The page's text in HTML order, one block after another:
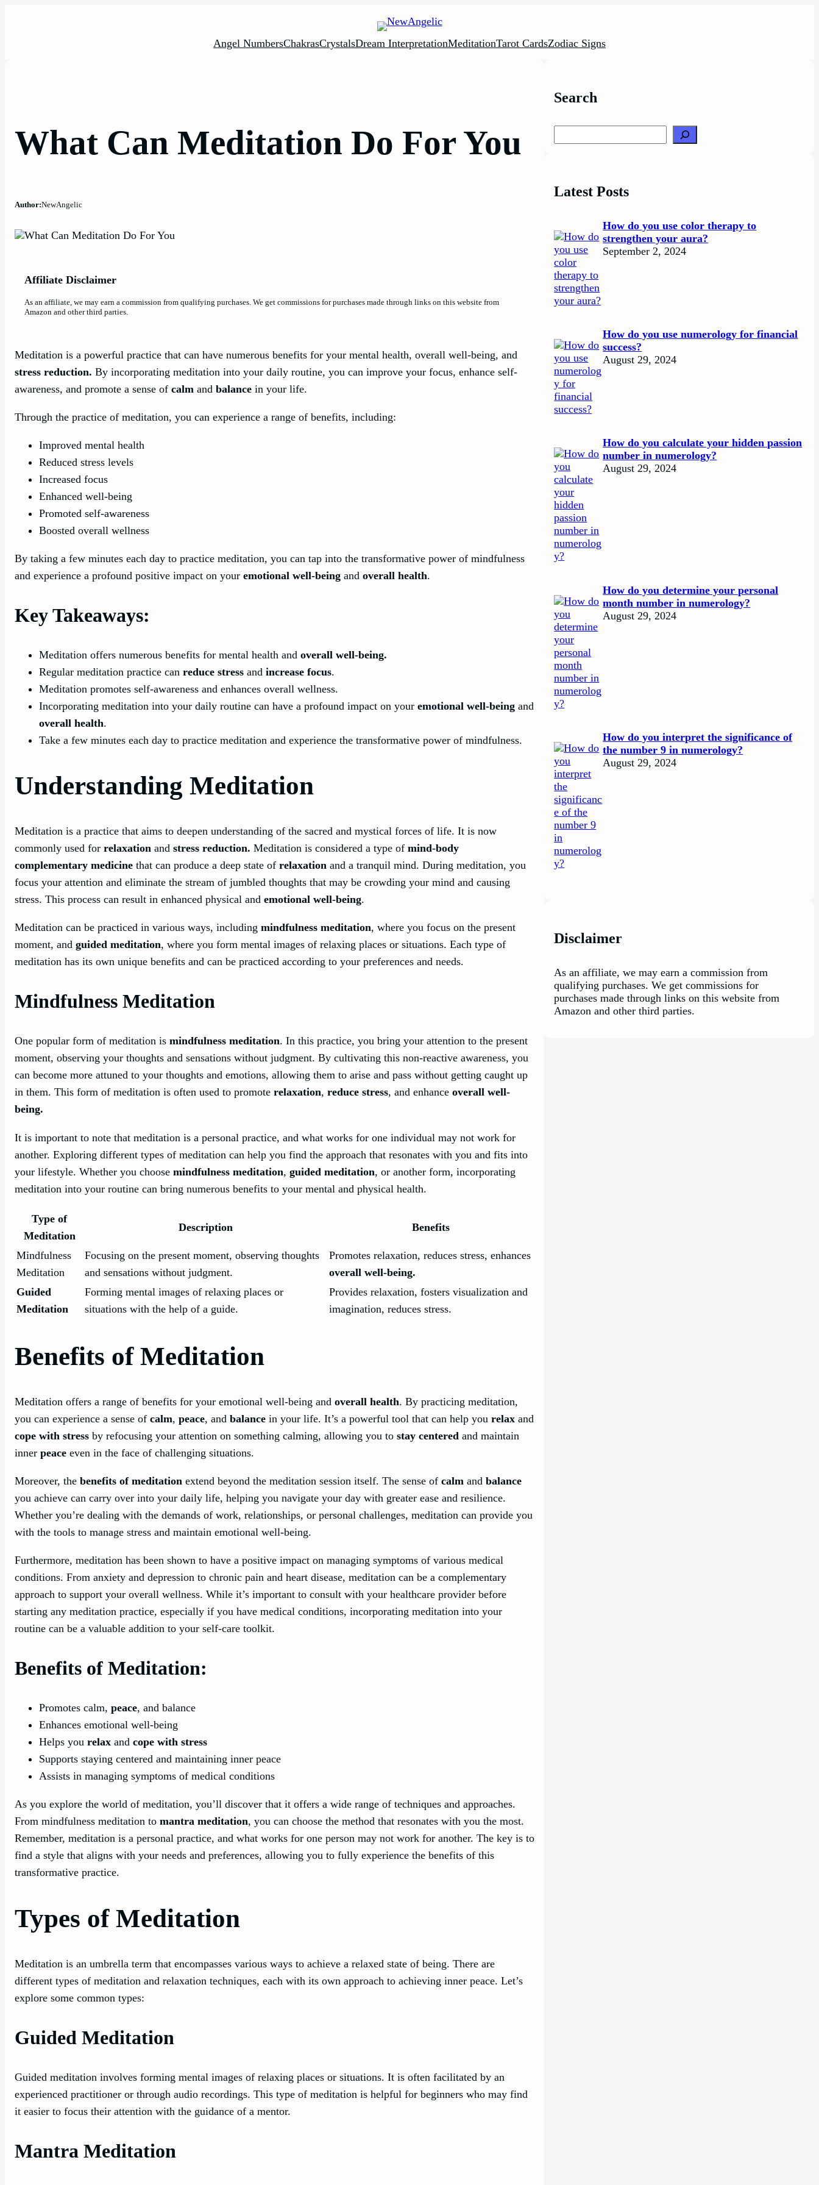
Angel NumbersChakrasCrystalsDream InterpretationMeditationTarot CardsZodiac Signs
What Can Meditation Do For You
Author:NewAngelic
Affiliate Disclaimer
As an affiliate, we may earn a commission from qualifying purchases. We get commissions for purchases made through links on this website from
Amazon and other third parties.
Meditation is a powerful practice that can have numerous benefits for your mental health, overall well-being, and
stress reduction. By incorporating meditation into your daily routine, you can improve your focus, enhance self-
awareness, and promote a sense of calm and balance in your life.
Through the practice of meditation, you can experience a range of benefits, including:
Improved mental health
Reduced stress levels
Increased focus
Enhanced well-being
Promoted self-awareness
Boosted overall wellness
By taking a few minutes each day to practice meditation, you can tap into the transformative power of mindfulness
and experience a profound positive impact on your emotional well-being and overall health.
Key Takeaways:
Meditation offers numerous benefits for mental health and overall well-being.
Regular meditation practice can reduce stress and increase focus.
Meditation promotes self-awareness and enhances overall wellness.
Incorporating meditation into your daily routine can have a profound impact on your emotional well-being and
overall health.
Take a few minutes each day to practice meditation and experience the transformative power of mindfulness.
Understanding Meditation
Meditation is a practice that aims to deepen understanding of the sacred and mystical forces of life. It is now
commonly used for relaxation and stress reduction. Meditation is considered a type of mind-body
complementary medicine that can produce a deep state of relaxation and a tranquil mind. During meditation, you
focus your attention and eliminate the stream of jumbled thoughts that may be crowding your mind and causing
stress. This process can result in enhanced physical and emotional well-being.
Meditation can be practiced in various ways, including mindfulness meditation, where you focus on the present
moment, and guided meditation, where you form mental images of relaxing places or situations. Each type of
meditation has its own unique benefits and can be practiced according to your preferences and needs.
Mindfulness Meditation
One popular form of meditation is mindfulness meditation. In this practice, you bring your attention to the present
moment, observing your thoughts and sensations without judgment. By cultivating this non-reactive awareness, you
can become more attuned to your thoughts and emotions, allowing them to arise and pass without getting caught up
in them. This form of meditation is often used to promote relaxation, reduce stress, and enhance overall well-
being.
It is important to note that meditation is a personal practice, and what works for one individual may not work for
another. Exploring different types of meditation can help you find the approach that resonates with you and fits into
your lifestyle. Whether you choose mindfulness meditation, guided meditation, or another form, incorporating
meditation into your routine can bring numerous benefits to your mental and physical health.
Type of
Meditation
Description Benefits
Mindfulness
Meditation
Focusing on the present moment, observing thoughts
and sensations without judgment.
Promotes relaxation, reduces stress, enhances
overall well-being.
Guided
Meditation
Forming mental images of relaxing places or
situations with the help of a guide.
Provides relaxation, fosters visualization and
imagination, reduces stress.
Benefits of Meditation
Meditation offers a range of benefits for your emotional well-being and overall health. By practicing meditation,
you can experience a sense of calm, peace, and balance in your life. It’s a powerful tool that can help you relax and
cope with stress by refocusing your attention on something calming, allowing you to stay centered and maintain
inner peace even in the face of challenging situations.
Moreover, the benefits of meditation extend beyond the meditation session itself. The sense of calm and balance
you achieve can carry over into your daily life, helping you navigate your day with greater ease and resilience.
Whether you’re dealing with the demands of work, relationships, or personal challenges, meditation can provide you
with the tools to manage stress and maintain emotional well-being.
Furthermore, meditation has been shown to have a positive impact on managing symptoms of various medical
conditions. From anxiety and depression to chronic pain and heart disease, meditation can be a complementary
approach to support your overall wellness. While it’s important to consult with your healthcare provider before
starting any meditation practice, especially if you have medical conditions, incorporating meditation into your
routine can be a valuable addition to your self-care toolkit.
Benefits of Meditation:
Promotes calm, peace, and balance
Enhances emotional well-being
Helps you relax and cope with stress
Supports staying centered and maintaining inner peace
Assists in managing symptoms of medical conditions
As you explore the world of meditation, you’ll discover that it offers a wide range of techniques and approaches.
From mindfulness meditation to mantra meditation, you can choose the method that resonates with you the most.
Remember, meditation is a personal practice, and what works for one person may not work for another. The key is to
find a style that aligns with your needs and preferences, allowing you to fully experience the benefits of this
transformative practice.
Types of Meditation
Meditation is an umbrella term that encompasses various ways to achieve a relaxed state of being. There are
different types of meditation and relaxation techniques, each with its own approach to achieving inner peace. Let’s
explore some common types:
Guided Meditation
Guided meditation involves forming mental images of relaxing places or situations. It is often facilitated by an
experienced practitioner or through audio recordings. This type of meditation is helpful for beginners who may find
it easier to focus their attention with the guidance of a mentor.
Mantra Meditation
Search
Latest Posts
How do you use color therapy to
strengthen your aura?
September 2, 2024
How do you use numerology for financial
success?
August 29, 2024
How do you calculate your hidden passion
number in numerology?
August 29, 2024
How do you determine your personal
month number in numerology?
August 29, 2024
How do you interpret the significance of
the number 9 in numerology?
August 29, 2024
Disclaimer
As an affiliate, we may earn a commission from
qualifying purchases. We get commissions for
purchases made through links on this website from
Amazon and other third parties.